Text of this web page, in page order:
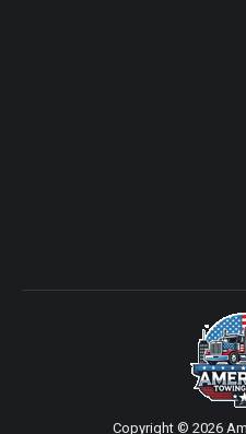
Copyright © 2026